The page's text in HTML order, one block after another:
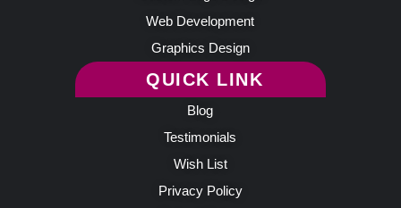
Web Development
Graphics Design
QUICK LINK
Blog
Testimonials
Wish List
Privacy Policy